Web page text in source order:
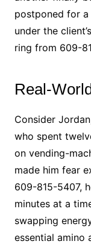
postponed for a
under the
ring from 609-
Real-
Consider
who spent
on vending-
made him fear
609-815-5407,
minutes at a
swapping
essential amino